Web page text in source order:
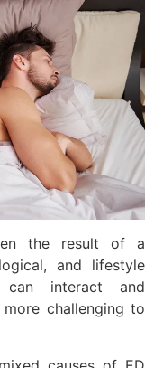
the result of a
and lifestyle
can interact and
challenging to